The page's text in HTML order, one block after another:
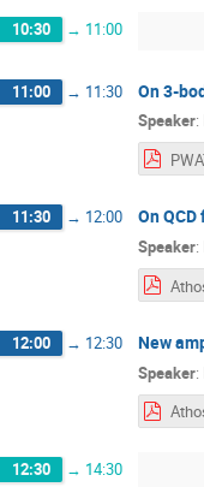
10:30 → 11:00
11:00 → 11:30 On 3-
Speaker:
11:30 → 12:00 On
Speaker:
12:00 → 12:30 New
Speaker:
12:30 → 14:30